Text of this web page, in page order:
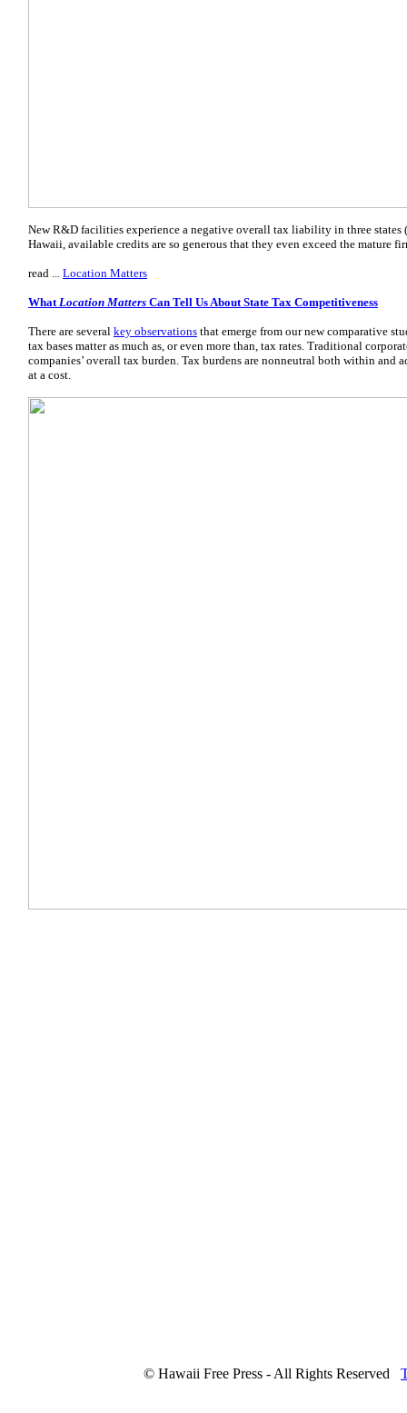
New R&D facilities experience a negative overall tax liability in three states
Hawaii, available credits are so generous that they even exceed the mature
read ... Location Matters
WhatLocation Matters Can Tell Us About State Tax Competitiveness
There are several key observations that emerge from our new comparative
tax bases matter as much as, or even more than, tax rates. Traditional
companies’ overall tax burden. Tax burdens are nonneutral both within and
at a cost.
© Hawaii Free Press - All Rights Reserved